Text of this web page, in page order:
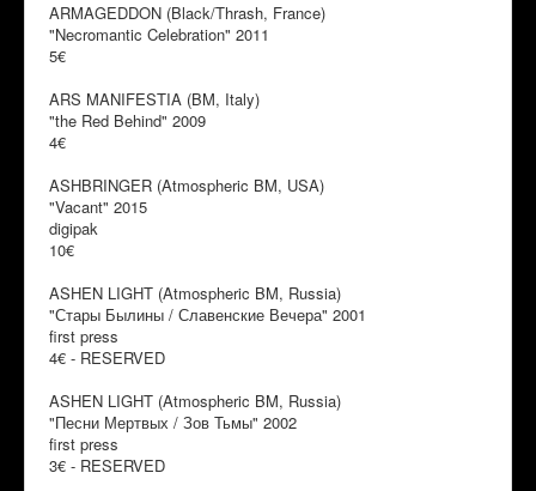
ARMAGEDDON (Black/Thrash, France)
"Necromantic Celebration" 2011
5€
ARS MANIFESTIA (BM, Italy)
"the Red Behind" 2009
4€
ASHBRINGER (Atmospheric BM, USA)
"Vacant" 2015
digipak
10€
ASHEN LIGHT (Atmospheric BM, Russia)
"Стары Былины / Славенские Вечера" 2001
first press
4€ - RESERVED
ASHEN LIGHT (Atmospheric BM, Russia)
"Песни Мертвых / Зов Тьмы" 2002
first press
3€ - RESERVED